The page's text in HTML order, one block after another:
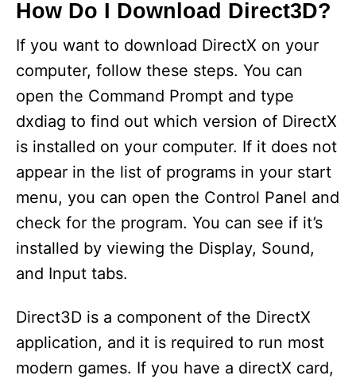
How Do I Download Direct3D?
If you want to download DirectX on your
computer, follow these steps. You can
open the Command Prompt and type
dxdiag to find out which version of DirectX
is installed on your computer. If it does not
appear in the list of programs in your start
menu, you can open the Control Panel and
check for the program. You can see if it’s
installed by viewing the Display, Sound,
and Input tabs.
Direct3D is a component of the DirectX
application, and it is required to run most
modern games. If you have a directX card,